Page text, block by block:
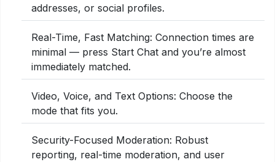
addresses, or social profiles.
Real-Time, Fast Matching: Connection times are
minimal — press Start Chat and you’re almost
immediately matched.
Video, Voice, and Text Options: Choose the
mode that fits you.
Security-Focused Moderation: Robust
reporting, real-time moderation, and user